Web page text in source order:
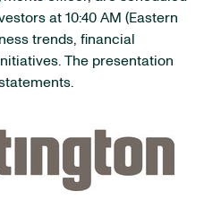
at 10:40 AM (Eastern
trends, financial
The presentation